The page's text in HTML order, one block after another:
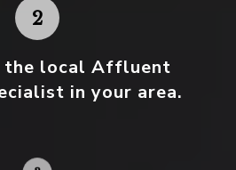
local Affluent
in your area.